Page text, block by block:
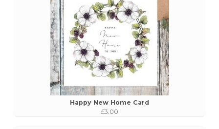
Happy New Home Card
£3.00